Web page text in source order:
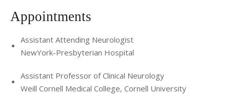
Appointments
Assistant Attending Neurologist
NewYork-Presbyterian Hospital
Assistant Professor of Clinical Neurology
Weill Cornell Medical College, Cornell University